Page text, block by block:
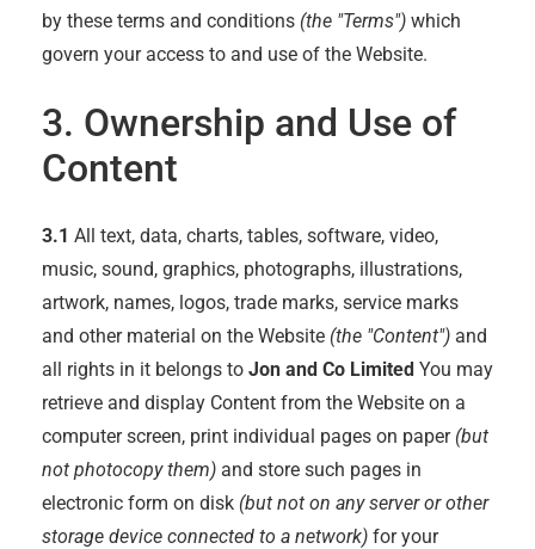
by these terms and conditions (the "Terms") which
govern your access to and use of the Website.
3. Ownership and Use of
Content
3.1 All text, data, charts, tables, software, video,
music, sound, graphics, photographs, illustrations,
artwork, names, logos, trade marks, service marks
and other material on the Website (the "Content") and
all rights in it belongs to Jon and Co Limited You may
retrieve and display Content from the Website on a
computer screen, print individual pages on paper (but
not photocopy them) and store such pages in
electronic form on disk (but not on any server or other
storage device connected to a network) for your